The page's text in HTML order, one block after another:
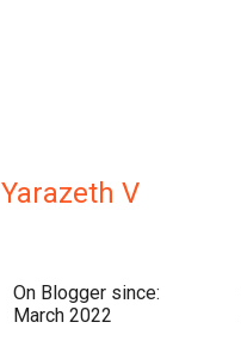
Yarazeth V
On Blogger since:
March 2022